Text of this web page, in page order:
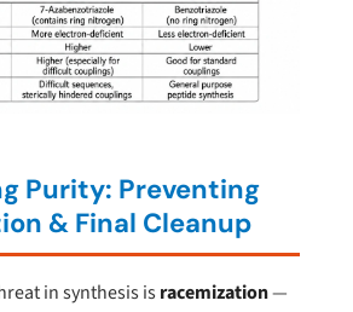
Purity: Preventing
& Final Cleanup
in synthesis isracemization—